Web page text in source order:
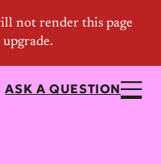
ASK A QUESTION